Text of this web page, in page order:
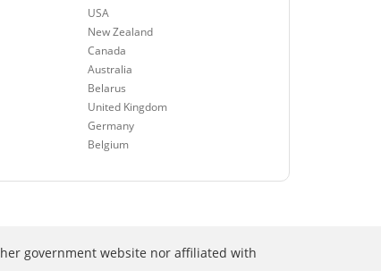
USA
New Zealand
Canada
Australia
Belarus
United Kingdom
Germany
Belgium
government website nor affiliated with